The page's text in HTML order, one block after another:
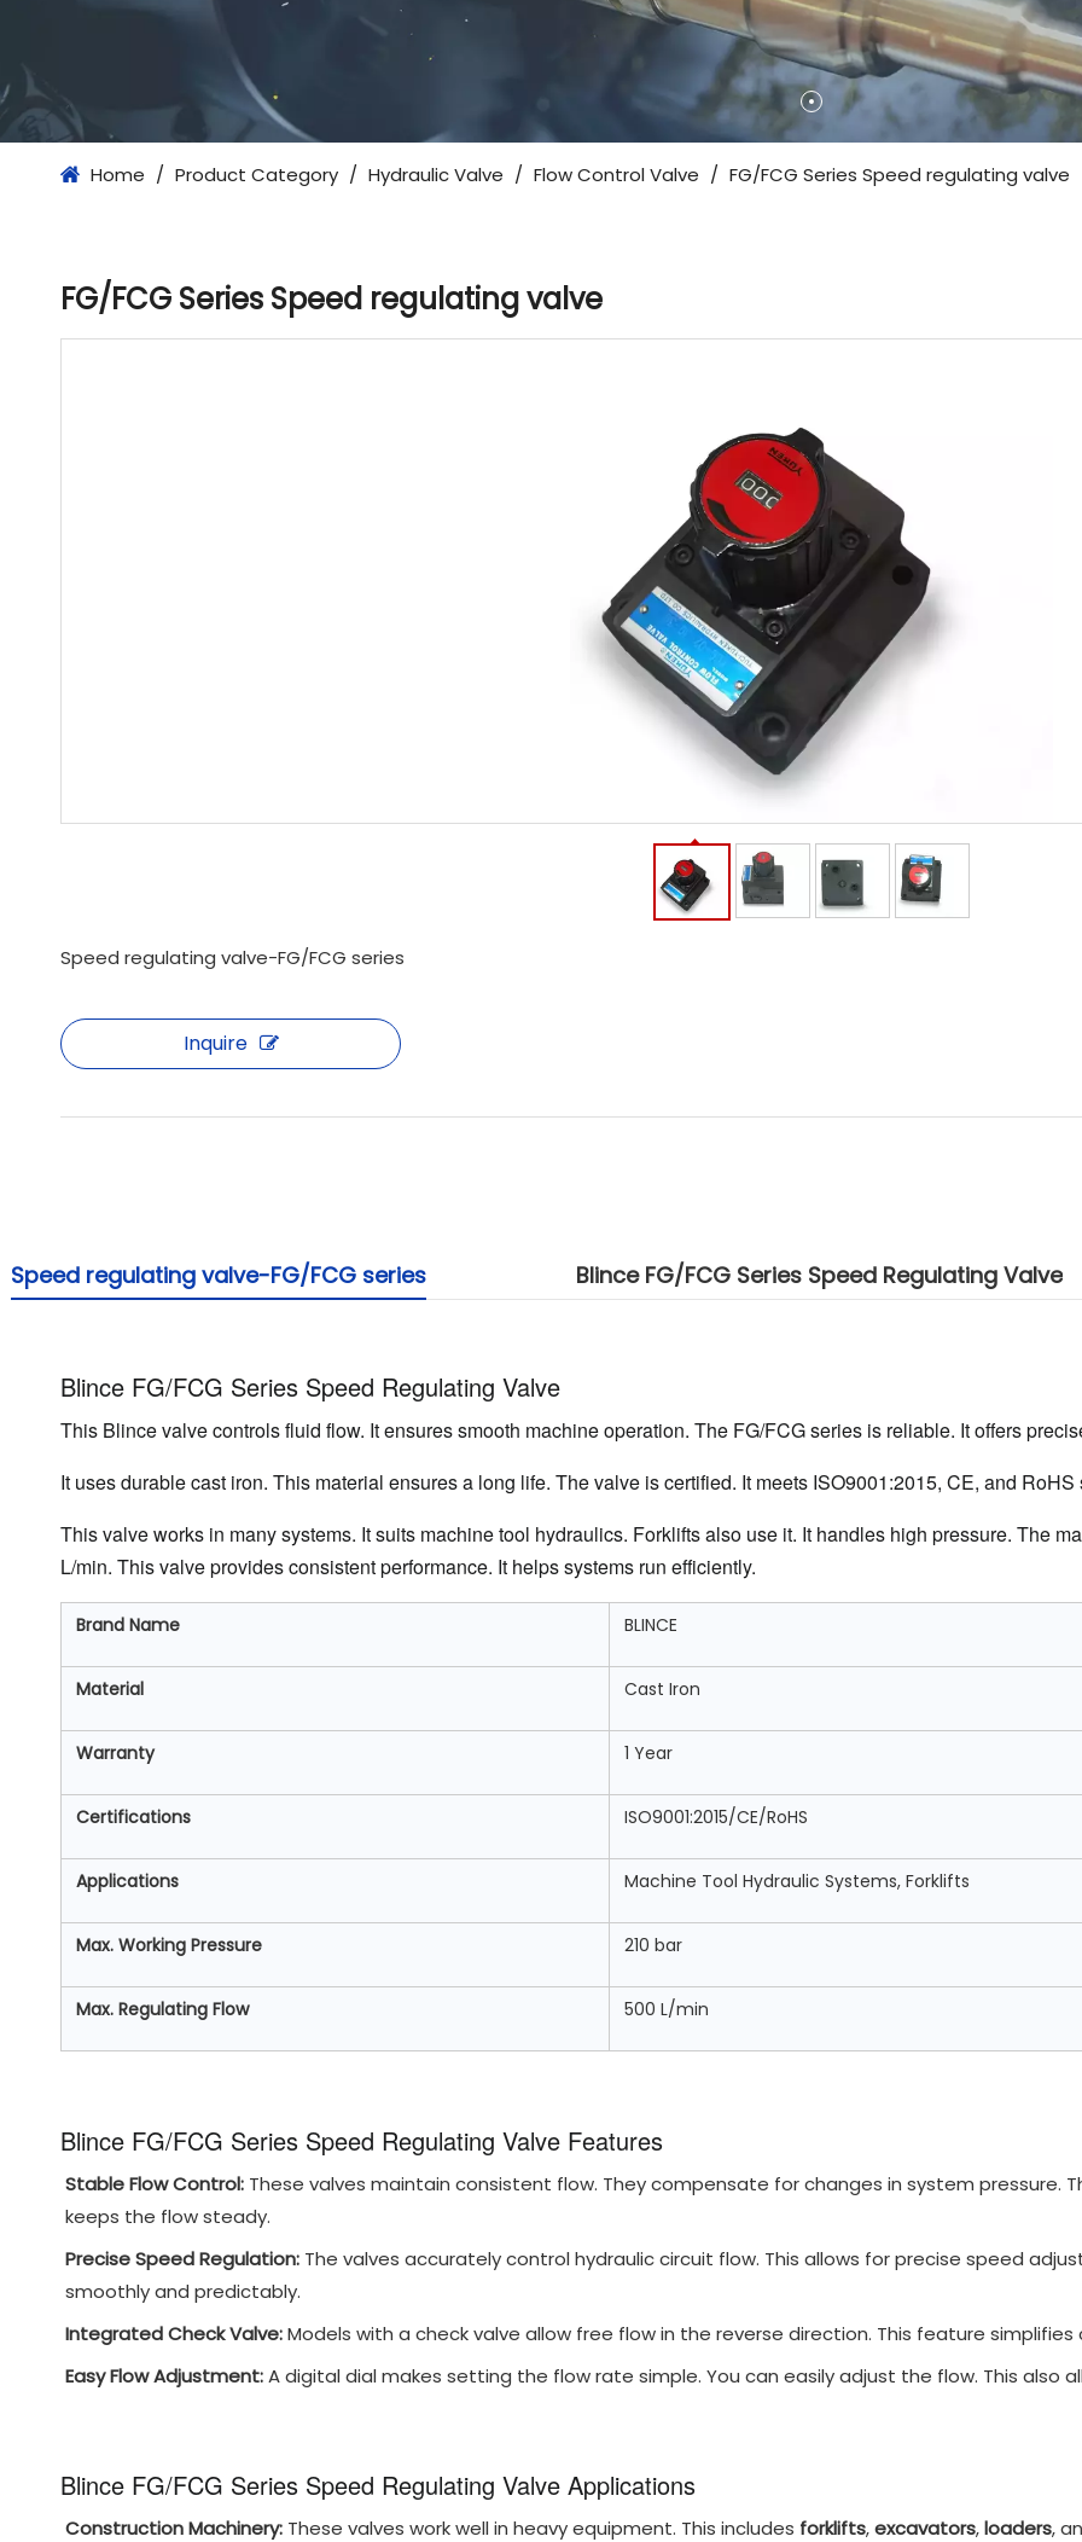
Home / Product Category / Hydraulic Valve / Flow Control Valve / FG/FCG Series Speed ​​regulating valve
FG/FCG Series Speed ​​regulating valve
Speed ​​regulating valve-FG/FCG series
Inquire
Speed ​​regulating valve-FG/FCG series Blince FG/FCG Series Speed Regulating Valve
Blince FG/FCG Series Speed Regulating Valve
This Blince valve controls fluid flow. It ensures smooth machine operation. The FG/FCG series is reliable. It offers
It uses durable cast iron. This material ensures a long life. The valve is certified. It meets ISO9001:2015, CE, and
This valve works in many systems. It suits machine tool hydraulics. Forklifts also use it. It handles high pressure. The
L/min. This valve provides consistent performance. It helps systems run efficiently.
Brand Name BLINCE
Material Cast Iron
Warranty 1 Year
Certifications ISO9001:2015/CE/RoHS
Applications Machine Tool Hydraulic Systems, Forklifts
Max. Working Pressure 210 bar
Max. Regulating Flow 500 L/min
Blince FG/FCG Series Speed Regulating Valve Features
Stable Flow Control: These valves maintain consistent flow. They compensate for changes in system pressure.
keeps the flow steady.
Precise Speed Regulation: The valves accurately control hydraulic circuit flow. This allows for precise speed
smoothly and predictably.
Integrated Check Valve:Models with a check valve allow free flow in the reverse direction. This feature
Easy Flow Adjustment:A digital dial makes setting the flow rate simple. You can easily adjust the flow. This also
Blince FG/FCG Series Speed Regulating Valve Applications
Construction Machinery: These valves work well in heavy equipment. This includes forklifts,excavators,loaders,